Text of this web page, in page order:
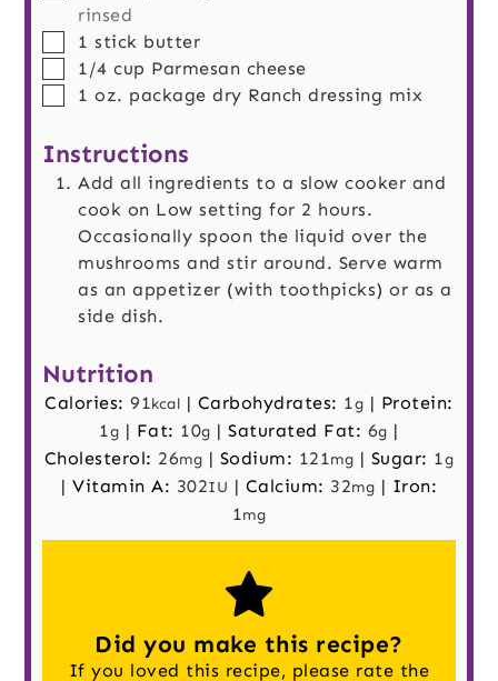
rinsed
▢
1 stick butter
▢
1/4 cup Parmesan cheese
▢
1 oz. package dry Ranch dressing mix
Instructions
Add all ingredients to a slow cooker and
cook on Low setting for 2 hours.
Occasionally spoon the liquid over the
mushrooms and stir around. Serve warm
as an appetizer (with toothpicks) or as a
side dish.
Nutrition
Calories:91kcal | Carbohydrates: 1g | Protein:
1g | Fat: 10g |Saturated Fat: 6g |
Cholesterol: 26mg | Sodium: 121mg | Sugar: 1g
| Vitamin A: 302IU | Calcium: 32mg | Iron:
1mg
Did you make this recipe?
If you loved this recipe, please rate the